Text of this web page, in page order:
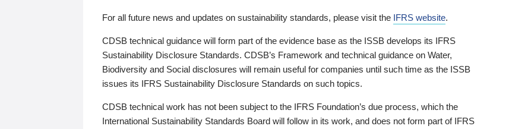
For all future news and updates on sustainability standards, please visit the IFRS website.
CDSB technical guidance will form part of the evidence base as the ISSB develops its IFRS
Sustainability Disclosure Standards. CDSB’s Framework and technical guidance on Water,
Biodiversity and Social disclosures will remain useful for companies until such time as the ISSB
issues its IFRS Sustainability Disclosure Standards on such topics.
CDSB technical work has not been subject to the IFRS Foundation’s due process, which the
International Sustainability Standards Board will follow in its work, and does not form part of IFRS